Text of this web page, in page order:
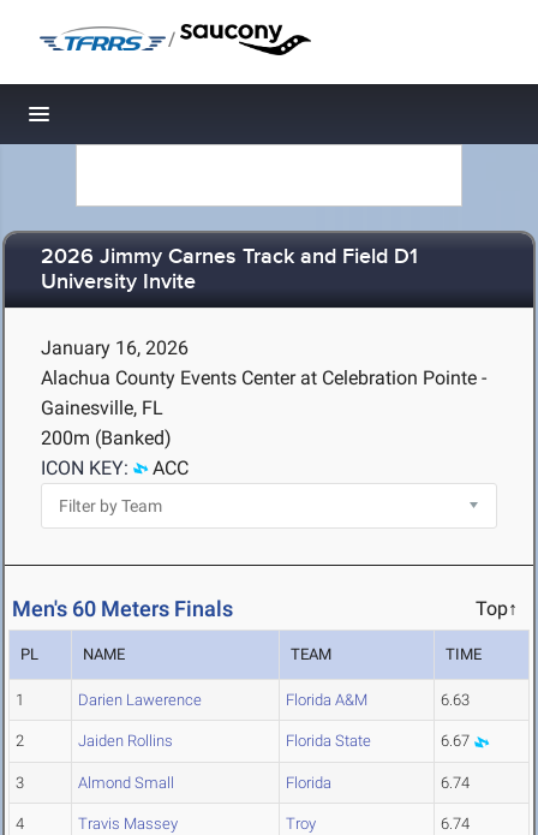
/
Toggle navigation
2026 Jimmy Carnes Track and Field D1
University Invite
January 16, 2026
Alachua County Events Center at Celebration Pointe -
Gainesville, FL
200m (Banked)
ICON KEY:
ACC
Men's 60 Meters Finals Top↑
PL NAME TEAM TIME
1 Darien Lawerence Florida A&M 6.63
2 Jaiden Rollins Florida State 6.67
3 Almond Small Florida 6.74
4 Travis Massey Troy 6.74